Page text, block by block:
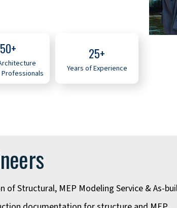
50+ 25+
Years of Experience
of Structural, MEP Modeling Service & As-